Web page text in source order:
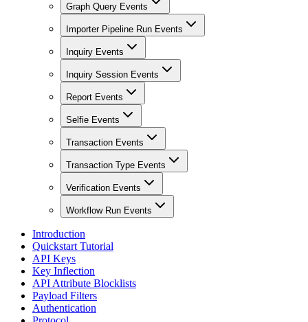
Graph Query Events
Importer Pipeline Run Events
Inquiry Events
Inquiry Session Events
Report Events
Selfie Events
Transaction Events
Transaction Type Events
Verification Events
Workflow Run Events
Introduction
Quickstart Tutorial
API Keys
Key Inflection
API Attribute Blocklists
Payload Filters
Authentication